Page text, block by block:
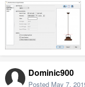
Dominic900
Posted May 7,